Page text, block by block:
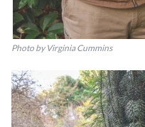
Photo by Virginia Cummins